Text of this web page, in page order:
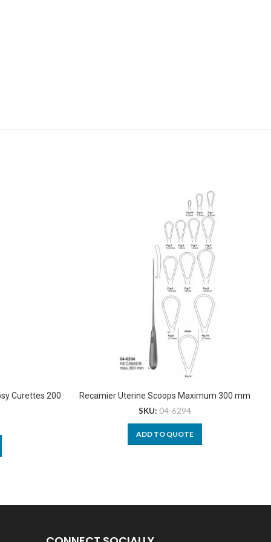
Curettes 200
Recamier Uterine Scoops Maximum 300 mm
SKU: 04-6294
ADD TO QUOTE